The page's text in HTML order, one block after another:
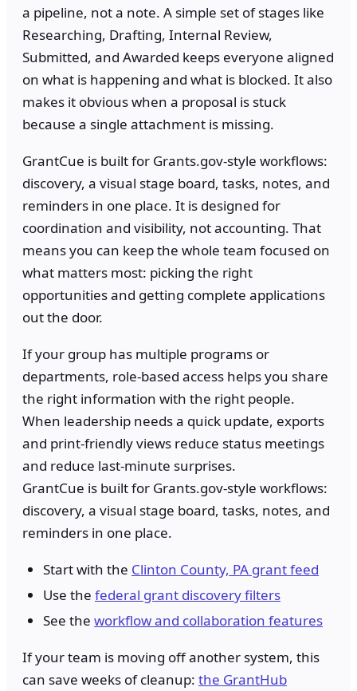
a pipeline, not a note. A simple set of stages like
Researching, Drafting, Internal Review,
Submitted, and Awarded keeps everyone aligned
on what is happening and what is blocked. It also
makes it obvious when a proposal is stuck
because a single attachment is missing.
GrantCue is built for Grants.gov-style workflows:
discovery, a visual stage board, tasks, notes, and
reminders in one place. It is designed for
coordination and visibility, not accounting. That
means you can keep the whole team focused on
what matters most: picking the right
opportunities and getting complete applications
out the door.
If your group has multiple programs or
departments, role-based access helps you share
the right information with the right people.
When leadership needs a quick update, exports
and print-friendly views reduce status meetings
and reduce last-minute surprises.
GrantCue is built for Grants.gov-style workflows:
discovery, a visual stage board, tasks, notes, and
reminders in one place.
Start with the Clinton County, PA grant feed
Use the federal grant discovery filters
See the workflow and collaboration features
If your team is moving off another system, this
can save weeks of cleanup: the GrantHub